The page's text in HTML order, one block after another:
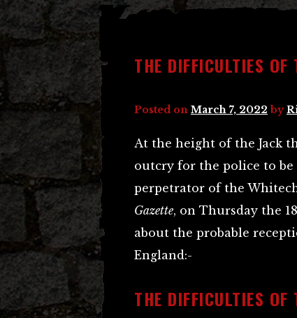
THE DIFFICULTIES
Posted on March 7, 2022 by
At the height of the Jack
outcry for the police to
perpetrator of the
Gazette, on Thursday the
about the probable
England:-
THE DIFFICULTIES